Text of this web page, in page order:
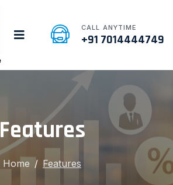
CALL ANYTIME
+91 7014444749
Features
Home Features